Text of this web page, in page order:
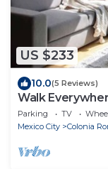
US $233
10.0(5 Reviews)
Walk
Parking TV
Mexico City
Colonia